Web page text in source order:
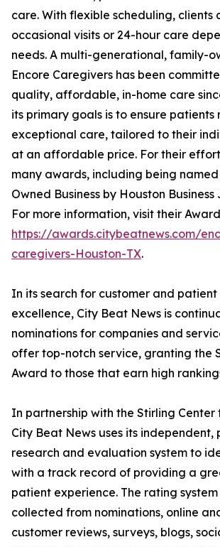
care. With flexible scheduling, clients
occasional visits or 24-hour care
needs. A multi-generational, family-
Encore Caregivers has been
quality, affordable, in-home care
its primary goals is to ensure patients
exceptional care, tailored to their
at an affordable price. For their
many awards, including being
Owned Business by Houston Business
For more information, visit their
https://awards.citybeatnews.com/
caregivers-Houston-TX.
In its search for customer and patient
excellence, City Beat News is
nominations for companies and
offer top-notch service, granting the
Award to those that earn high
In partnership with the Stirling Center
City Beat News uses its
research and evaluation system to
with a track record of providing a
patient experience. The rating
collected from nominations, online
customer reviews, surveys, blogs,